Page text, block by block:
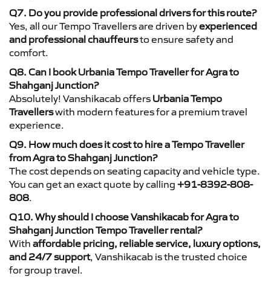
Q7. Do you provide professional drivers for this route?
Yes, all our Tempo Travellers are driven byexperienced
and professional chauffeursto ensure safety and
comfort.
Q8. Can I book Urbania Tempo Traveller for Agra to
Shahganj Junction?
Absolutely! Vanshikacab offers Urbania Tempo
Travellerswith modern features for a premium travel
experience.
Q9. How much does it cost to hire a Tempo Traveller
from Agra to Shahganj Junction?
The cost depends on seating capacity and vehicle type.
You can get an exact quote by calling +91-8392-808-
808.
Q10. Why should I choose Vanshikacab for Agra to
Shahganj Junction Tempo Traveller rental?
With affordable pricing, reliable service, luxury options,
and 24/7 support, Vanshikacab is the trusted choice
for group travel.